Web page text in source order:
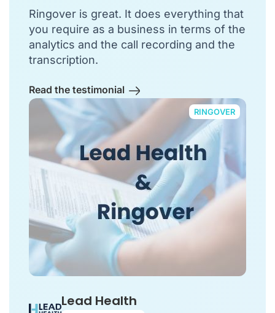
Ringover is great. It does everything that
you require as a business in terms of the
analytics and the call recording and the
transcription.
Read the testimonial
RINGOVER
Lead Health